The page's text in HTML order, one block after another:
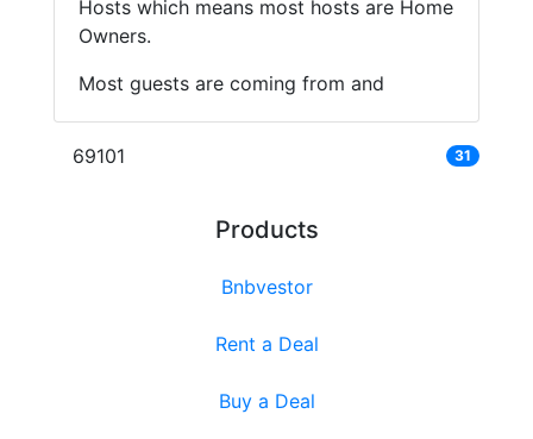
Hosts which means most hosts are Home
Owners.
Most guests are coming from and
69101 31
Products
Bnbvestor
Rent a Deal
Buy a Deal